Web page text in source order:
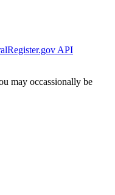
API
may occassionally be